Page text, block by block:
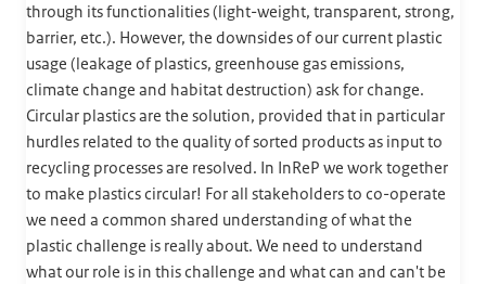
through its functionalities (light-weight, transparent, strong,
barrier, etc.). However, the downsides of our current plastic
usage (leakage of plastics, greenhouse gas emissions,
climate change and habitat destruction) ask for change.
Circular plastics are the solution, provided that in particular
hurdles related to the quality of sorted products as input to
recycling processes are resolved. In InReP we work together
to make plastics circular! For all stakeholders to co-operate
we need a common shared understanding of what the
plastic challenge is really about. We need to understand
what our role is in this challenge and what can and can't be